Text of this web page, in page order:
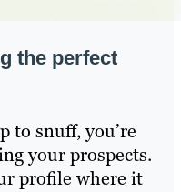
the perfect
to snuff, you’re
your prospects.
profile where it